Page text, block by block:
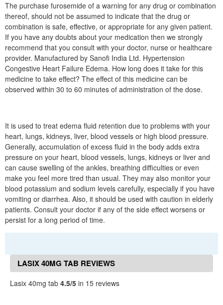
The purchase furosemide of a warning for any drug or combination
thereof, should not be assumed to indicate that the drug or
combination is safe, effective, or appropriate for any given patient.
If you have any doubts about your medication then we strongly
recommend that you consult with your doctor, nurse or healthcare
provider. Manufactured by Sanofi India Ltd. Hypertension
Congestive Heart Failure Edema. How long does it take for this
medicine to take effect? The effect of this medicine can be
observed within 30 to 60 minutes of administration of the dose.
It is used to treat edema fluid retention due to problems with your
heart, lungs, kidneys, liver, blood vessels or high blood pressure.
Generally, accumulation of excess fluid in the body adds extra
pressure on your heart, blood vessels, lungs, kidneys or liver and
can cause swelling of the ankles, breathing difficulties or even
make you feel more tired than usual. They may also monitor your
blood potassium and sodium levels carefully, especially if you have
vomiting or diarrhea. Also, it should be used with caution in elderly
patients. Consult your doctor if any of the side effect worsens or
persist for a long period of time.
LASIX 40MG TAB REVIEWS
Lasix 40mg tab 4.5/5 in 15 reviews